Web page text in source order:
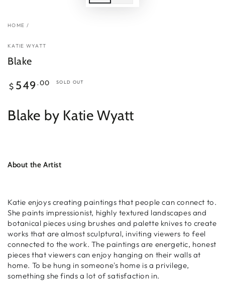
HOME /
KATIE WYATT
Blake
Regular
price
$ 549 .00 SOLD OUT
Blake by Katie Wyatt
About the Artist
Katie enjoys creating paintings that people can connect to.
She paints impressionist, highly textured landscapes and
botanical pieces using brushes and palette knives to create
works that are almost sculptural, inviting viewers to feel
connected to the work. The paintings are energetic, honest
pieces that viewers can enjoy hanging on their walls at
home. To be hung in someone's home is a privilege,
something she finds a lot of satisfaction in.